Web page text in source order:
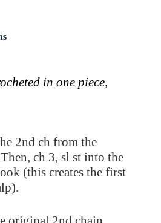
in one piece,
2nd ch from the
ch 3, sl st into the
(this creates the first